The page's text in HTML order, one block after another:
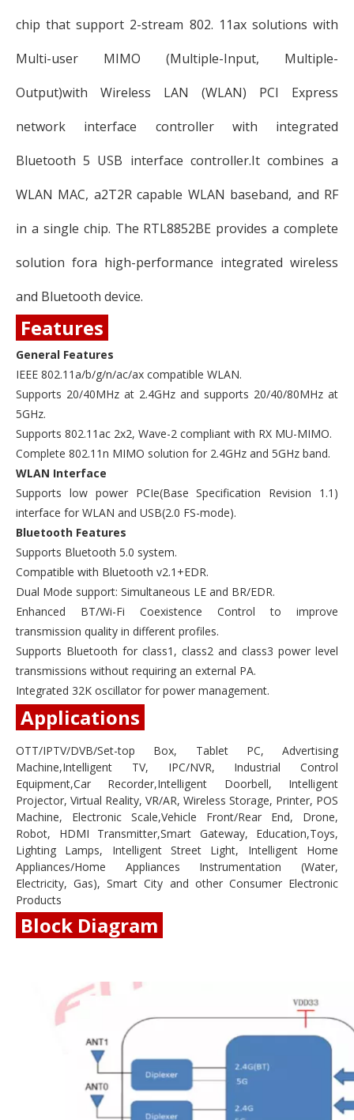
chip that support 2-stream 802. 11ax solutions with
Multi-user MIMO (Multiple-Input, Multiple-
Output)with Wireless LAN (WLAN) PCI Express
network interface controller with integrated
Bluetooth 5 USB interface controller.It combines a
WLAN MAC, a2T2R capable WLAN baseband, and RF
in a single chip. The RTL8852BE provides a complete
solution fora high-performance integrated wireless
and Bluetooth device.
Features
General Features
IEEE 802.11a/b/g/n/ac/ax compatible WLAN.
Supports 20/40MHz at 2.4GHz and supports 20/40/80MHz at
5GHz.
Supports 802.11ac 2x2, Wave-2 compliant with RX MU-MIMO.
Complete 802.11n MIMO solution for 2.4GHz and 5GHz band.
WLAN Interface
Supports low power PCIe(Base Specification Revision 1.1)
interface for WLAN and USB(2.0 FS-mode).
Bluetooth Features
Supports Bluetooth 5.0 system.
Compatible with Bluetooth v2.1+EDR.
Dual Mode support: Simultaneous LE and BR/EDR.
Enhanced BT/Wi-Fi Coexistence Control to improve
transmission quality in different profiles.
Supports Bluetooth for class1, class2 and class3 power level
transmissions without requiring an external PA.
Integrated 32K oscillator for power management.
Applications
OTT/IPTV/DVB/Set-top Box, Tablet PC, Advertising
Machine,Intelligent TV, IPC/NVR, Industrial Control
Equipment,Car Recorder,Intelligent Doorbell, Intelligent
Projector, Virtual Reality, VR/AR, Wireless Storage, Printer, POS
Machine, Electronic Scale,Vehicle Front/Rear End, Drone,
Robot, HDMI Transmitter,Smart Gateway, Education,Toys,
Lighting Lamps, Intelligent Street Light, Intelligent Home
Appliances/Home Appliances Instrumentation (Water,
Electricity, Gas), Smart City and other Consumer Electronic
Products
Block Diagram